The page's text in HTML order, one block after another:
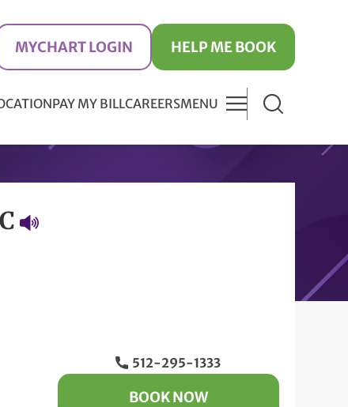
MYCHART LOGIN HELP ME BOOK
PAY MY BILLCAREERSMENU
512-295-1333
BOOK NOW